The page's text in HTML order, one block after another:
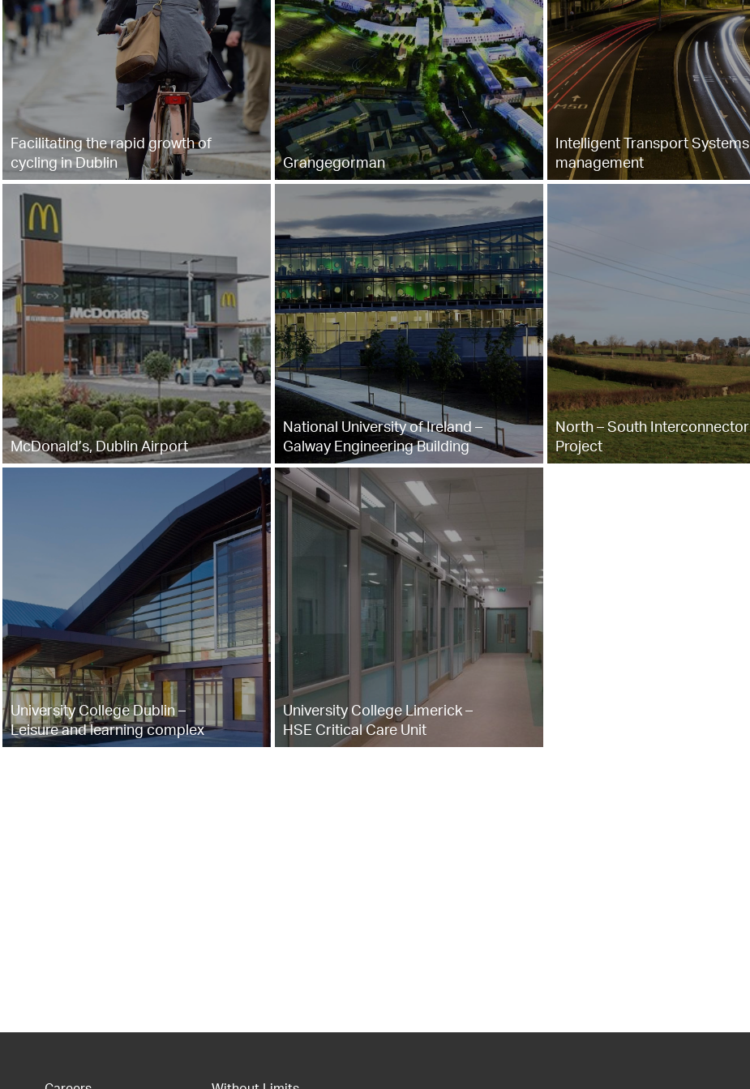
Facilitating the rapid growth of
cycling in Dublin
Grangegorman
Intelligent Transport Systems
management
McDonald’s, Dublin Airport
National University of Ireland –
Galway Engineering Building
North – South Interconnector
Project
University College Dublin –
Leisure and learning complex
University College Limerick –
HSE Critical Care Unit